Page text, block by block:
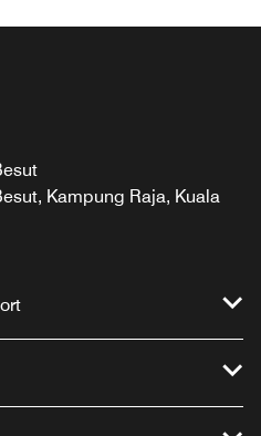
Kampung Raja, Kuala